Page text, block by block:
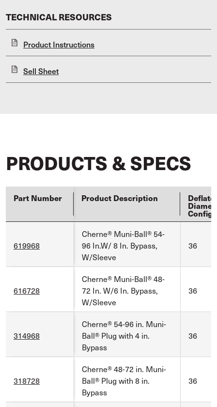
TECHNICAL RESOURCES
Product Instructions
Sell Sheet
PRODUCTS & SPECS
Part Number Product Description
Config
619968
Cherne® Muni-Ball® 54-
96 In.W/ 8 In. Bypass,
W/Sleeve
36
616728
Cherne® Muni-Ball® 48-
72 In. W/6 In. Bypass,
W/Sleeve
36
314968
Cherne® 54-96 in. Muni-
Ball® Plug with 4 in.
Bypass
36
318728
Cherne® 48-72 in. Muni-
Ball® Plug with 8 in.
Bypass
36